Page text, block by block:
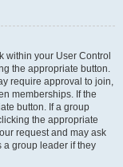
within your User Control
the appropriate button.
require approval to join,
memberships. If the
button. If a group
the appropriate
request and may ask
a group leader if they